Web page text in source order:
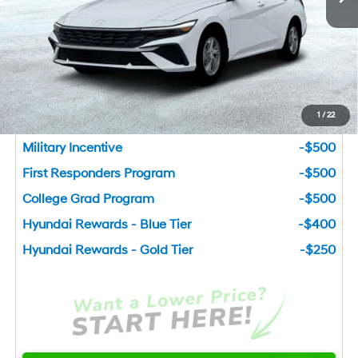
1 / 22
Bentley Price $22,801
You Save $1,829
Add. Available Hyundai Incentives
Lease Cash
-$2,000
Military Incentive
-$500
First Responders Program
-$500
College Grad Program
-$500
Hyundai Rewards - Blue Tier
-$400
Hyundai Rewards - Gold Tier
-$250